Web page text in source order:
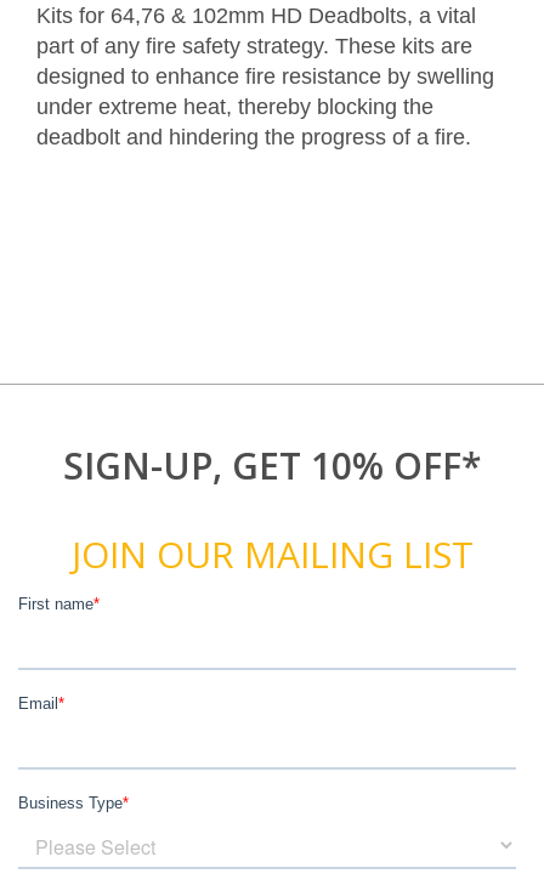
Kits for 64,76 & 102mm HD Deadbolts, a vital
part of any fire safety strategy. These kits are
designed to enhance fire resistance by swelling
under extreme heat, thereby blocking the
deadbolt and hindering the progress of a fire.
SIGN-UP, GET 10% OFF*
JOIN OUR MAILING LIST